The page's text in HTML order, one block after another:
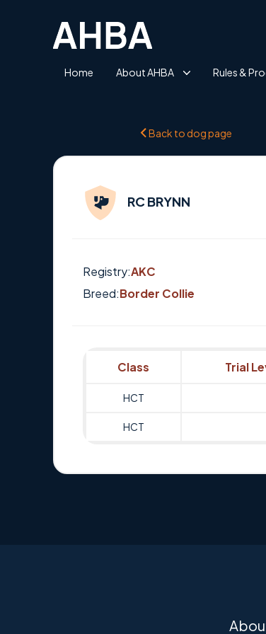
Home About AHBA Rules &
Back to dog page
RC BRYNN
Registry:AKC
Breed:Border Collie
Class Trial
HCT
HCT